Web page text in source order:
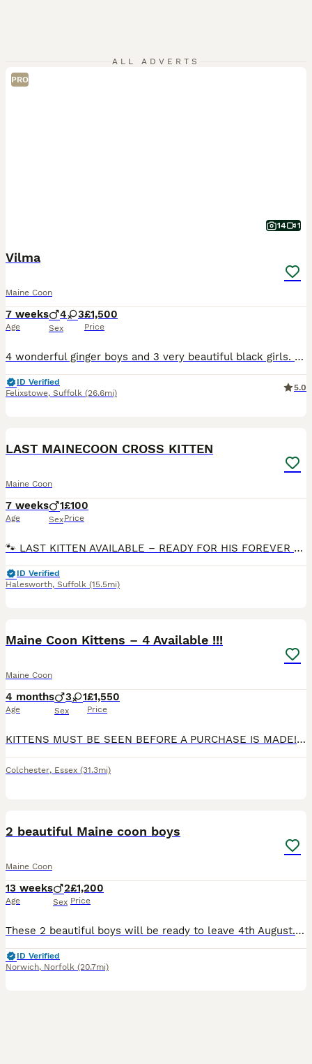
ALL ADVERTS
PRO
14 1
Vilma
Maine Coon
7 weeks
Age
4 3
Sex
£1,500
Price
4 wonderful ginger boys and 3 very beautiful black girls. Wonderful character, very curious and gentle, fun pranksters. Only as pets.
ID Verified
Felixstowe, Suffolk (26.6mi)
5.0
LAST MAINECOON CROSS KITTEN
Maine Coon
7 weeks
Age
1
Sex
£100
Price
🐾 LAST KITTEN AVAILABLE – READY FOR HIS FOREVER HOME! 🐾 Our gorgeous 8-week-old male kitten is the last one left and is now ready to leave for his forever home! 🥰 🐱 Maine Coon Cross × Full Maine C
ID Verified
Halesworth, Suffolk (15.5mi)
Maine Coon Kittens – 4 Available !!!
Maine Coon
4 months
Age
3 1
Sex
£1,550
Price
KITTENS MUST BE SEEN BEFORE A PURCHASE IS MADE!! Maine Coon Kittens – 4 Available We are delighted to offer 4 stunning Maine Coon kittens looking for loving and responsible forever homes. Born on 2nd April, these kittens are healthy, thriving, and developing beautifully. Available kittens: • 1 Cream • 2 Smoke • 1 Dark Grey Raised in a loving family environment, thes
Colchester, Essex (31.3mi)
2 beautiful Maine coon boys
Maine Coon
13 weeks
Age
2
Sex
£1,200
Price
These 2 beautiful boys will be ready to leave 4th August. Parents are both Tica registered so will kittens be. Parents have been Health tested and clear from HCM, SMA & PKDef Microchipped Agria 4 weeks insurance A kitten pack Based in Norwich These little guys are £1300 each The little black smoke boy is polydactyl If you’d love to come meet these little character
ID Verified
Norwich, Norfolk (20.7mi)